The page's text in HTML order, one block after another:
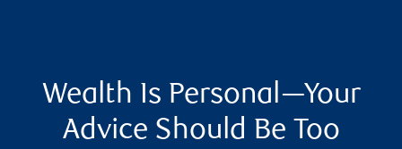
Wealth Is Personal—Your
Advice Should Be Too